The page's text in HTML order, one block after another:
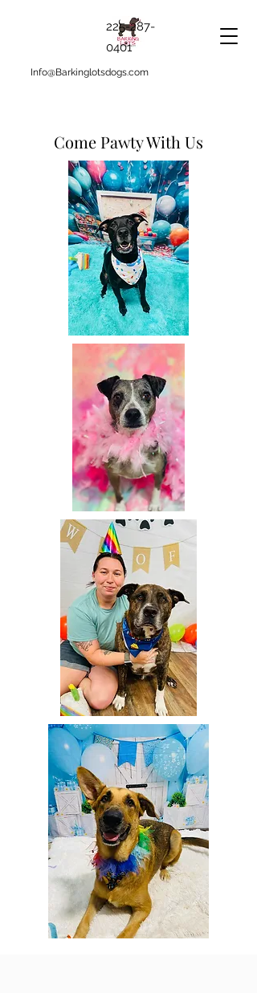
Info@Barkinglotsdogs.com
225-287-
0401
Come Pawty With Us